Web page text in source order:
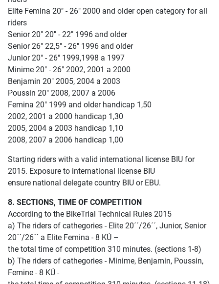
Elite Femina 20" - 26" 2000 and older open category for all
riders
Senior 20" 20" - 22" 1996 and older
Senior 26" 22,5" - 26" 1996 and older
Junior 20" - 26" 1999,1998 a 1997
Minime 20" - 26" 2002, 2001 a 2000
Benjamin 20" 2005, 2004 a 2003
Poussin 20" 2008, 2007 a 2006
Femina 20" 1999 and older handicap 1,50
2002, 2001 a 2000 handicap 1,30
2005, 2004 a 2003 handicap 1,10
2008, 2007 a 2006 handicap 1,00
Starting riders with a valid international license BIU for
2015. Exposure to international license BIU
ensure national delegate country BIU or EBU.
8. SECTIONS, TIME OF COMPETITION
According to the BikeTrial Technical Rules 2015
a) The riders of cathegories - Elite 20´´/26´´, Junior, Senior
20´´/26´´ a Elite Femina - 8 KÚ –
the total time of competition 310 minutes. (sections 1-8)
b) The riders of cathegories - Minime, Benjamin, Poussin,
Femine - 8 KÚ -